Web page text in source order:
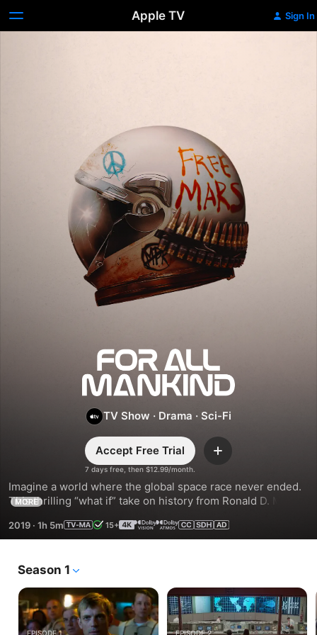
Apple TV Sign In
For
All
Mankind
TV Show · Drama · Sci-Fi
7 days free, then $12.99/month.
Accept Free Trial Add
Imagine a world where the global space race never ended.
This thrilling “what if” take on history from Ronald D. Moore
lives of NASA astronauts and their families.
MORE
2019 · 1h 5m 15+
Season 1
EPISODE 1 EPISODE 2